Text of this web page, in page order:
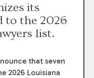
its
to the 2026
list.
that seven
2026 Louisiana